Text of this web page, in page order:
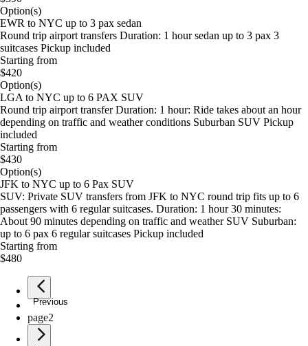
Option(s)
EWR to NYC up to 3 pax sedan
Round trip airport transfers Duration: 1 hour sedan up to 3 pax 3
suitcases Pickup included
Starting from
$420
Option(s)
LGA to NYC up to 6 PAX SUV
Round trip airport transfer Duration: 1 hour: Ride takes about an hour
depending on traffic and weather conditions Suburban SUV Pickup
included
Starting from
$430
Option(s)
JFK to NYC up to 6 Pax SUV
SUV: Private SUV transfers from JFK to NYC round trip fits up to 6
passengers with 6 regular suitcases. Duration: 1 hour 30 minutes:
About 90 minutes depending on traffic and weather SUV Suburban:
up to 6 pax 6 regular suitcases Pickup included
Starting from
$480
Previous
page1
page2